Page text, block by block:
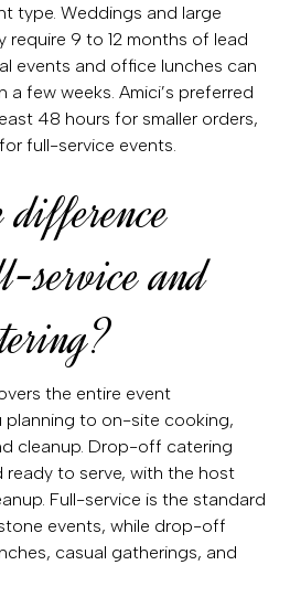
type. Weddings and large
require 9 to 12 months of lead
events and office lunches can
few weeks. Amici’s preferred
48 hours for smaller orders,
full-service events.
service and
the entire event
planning to on-site cooking,
cleanup. Drop-off catering
to serve, with the host
Full-service is the standard
events, while drop-off
casual gatherings, and